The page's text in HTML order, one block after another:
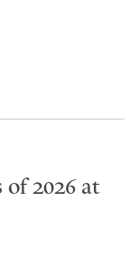
of 2026 at